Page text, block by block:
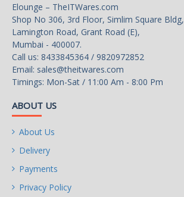
Elounge – TheITWares.com
Shop No 306, 3rd Floor, Simlim Square Bldg,
Lamington Road, Grant Road (E),
Mumbai - 400007.
Call us: 8433845364 / 9820972852
Email: sales@theitwares.com
Timings: Mon-Sat / 11:00 Am - 8:00 Pm
ABOUT US
About Us
Delivery
Payments
Privacy Policy